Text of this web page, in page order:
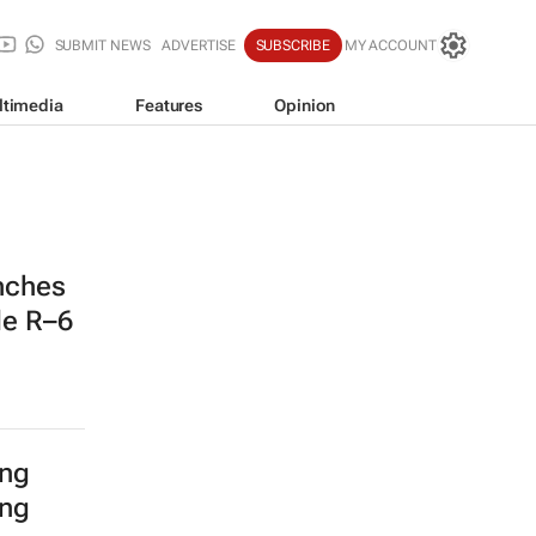
SUBMIT NEWS ADVERTISE SUBSCRIBE MY ACCOUNT
Features Opinion
R–6